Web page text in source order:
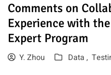
Comments on
Experience with
Expert Program
Y. Zhou Data ,